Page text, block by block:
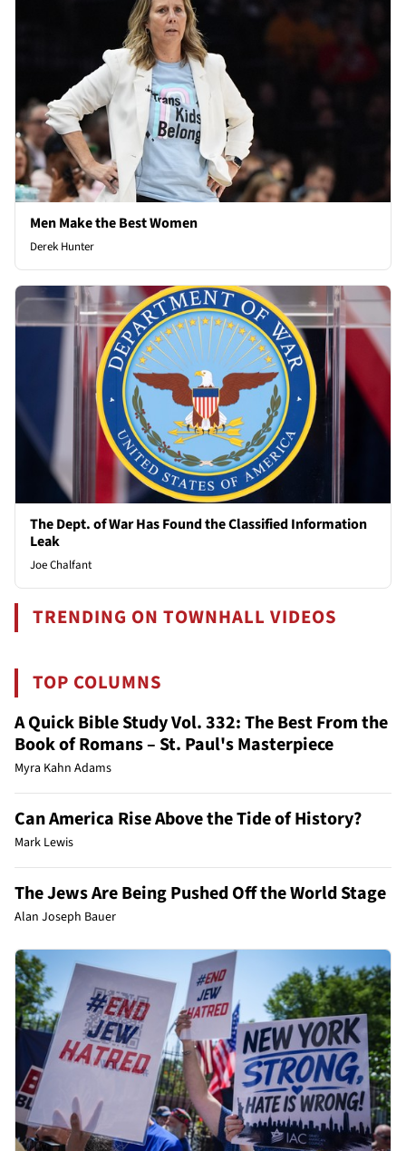
Men Make the Best Women
Derek Hunter
The Dept. of War Has Found the Classified Information
Leak
Joe Chalfant
TRENDING ON TOWNHALL VIDEOS
TOP COLUMNS
A Quick Bible Study Vol. 332: The Best From the
Book of Romans – St. Paul's Masterpiece
Myra Kahn Adams
Can America Rise Above the Tide of History?
Mark Lewis
The Jews Are Being Pushed Off the World Stage
Alan Joseph Bauer